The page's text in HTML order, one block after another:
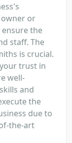
or
the
staff. The
is crucial.
trust in
well-
and
the
due to
the-art